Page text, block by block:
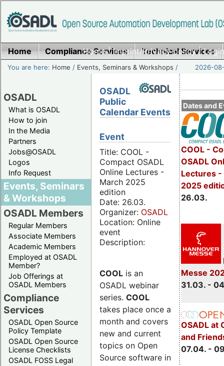
Home|Imprint/Privacy policy|
Home Compliance Services Technical Services
You are here: Home / Events, Seminars & Workshops / 2026-
OSADL
What is OSADL
How to join
In the Media
Partners
Jobs@OSADL
Logos
Info Request
Events, Seminars
& Workshops
OSADL Members
Regular Members
Associate Members
Academic Members
Employed at OSADL
Member?
Job Offerings at
OSADL Members
Compliance
Services
OSADL Open Source
Policy Template
OSADL Open Source
License Checklists
OSADL FOSS Legal
Dates and
COOL -
OSADL
Lectures -
2025
26.03.
Messe
31.03. -
OSADL at
and
07.04. -
OSADL
Public
Calendar Events
Event
Title: COOL -
Compact OSADL
Online Lectures -
March 2025
edition
Date: 26.03.
Organizer: OSADL
Location: Online
event
Description:
COOL is an
OSADL webinar
series. COOL
takes place once a
month and covers
new and current
topics on Open
Source software in